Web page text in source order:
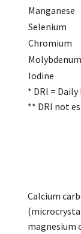
Manganese
Selenium
Chromium
Molybdenum
Iodine
* DRI =
** DRI not
Calcium
magnesium